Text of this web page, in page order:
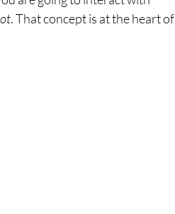
. That concept is at the heart of